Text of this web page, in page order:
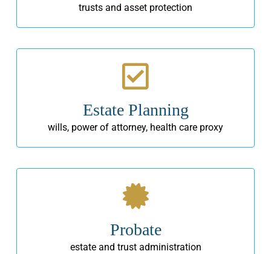
trusts and asset protection
Estate Planning
wills, power of attorney, health care proxy
Probate
estate and trust administration